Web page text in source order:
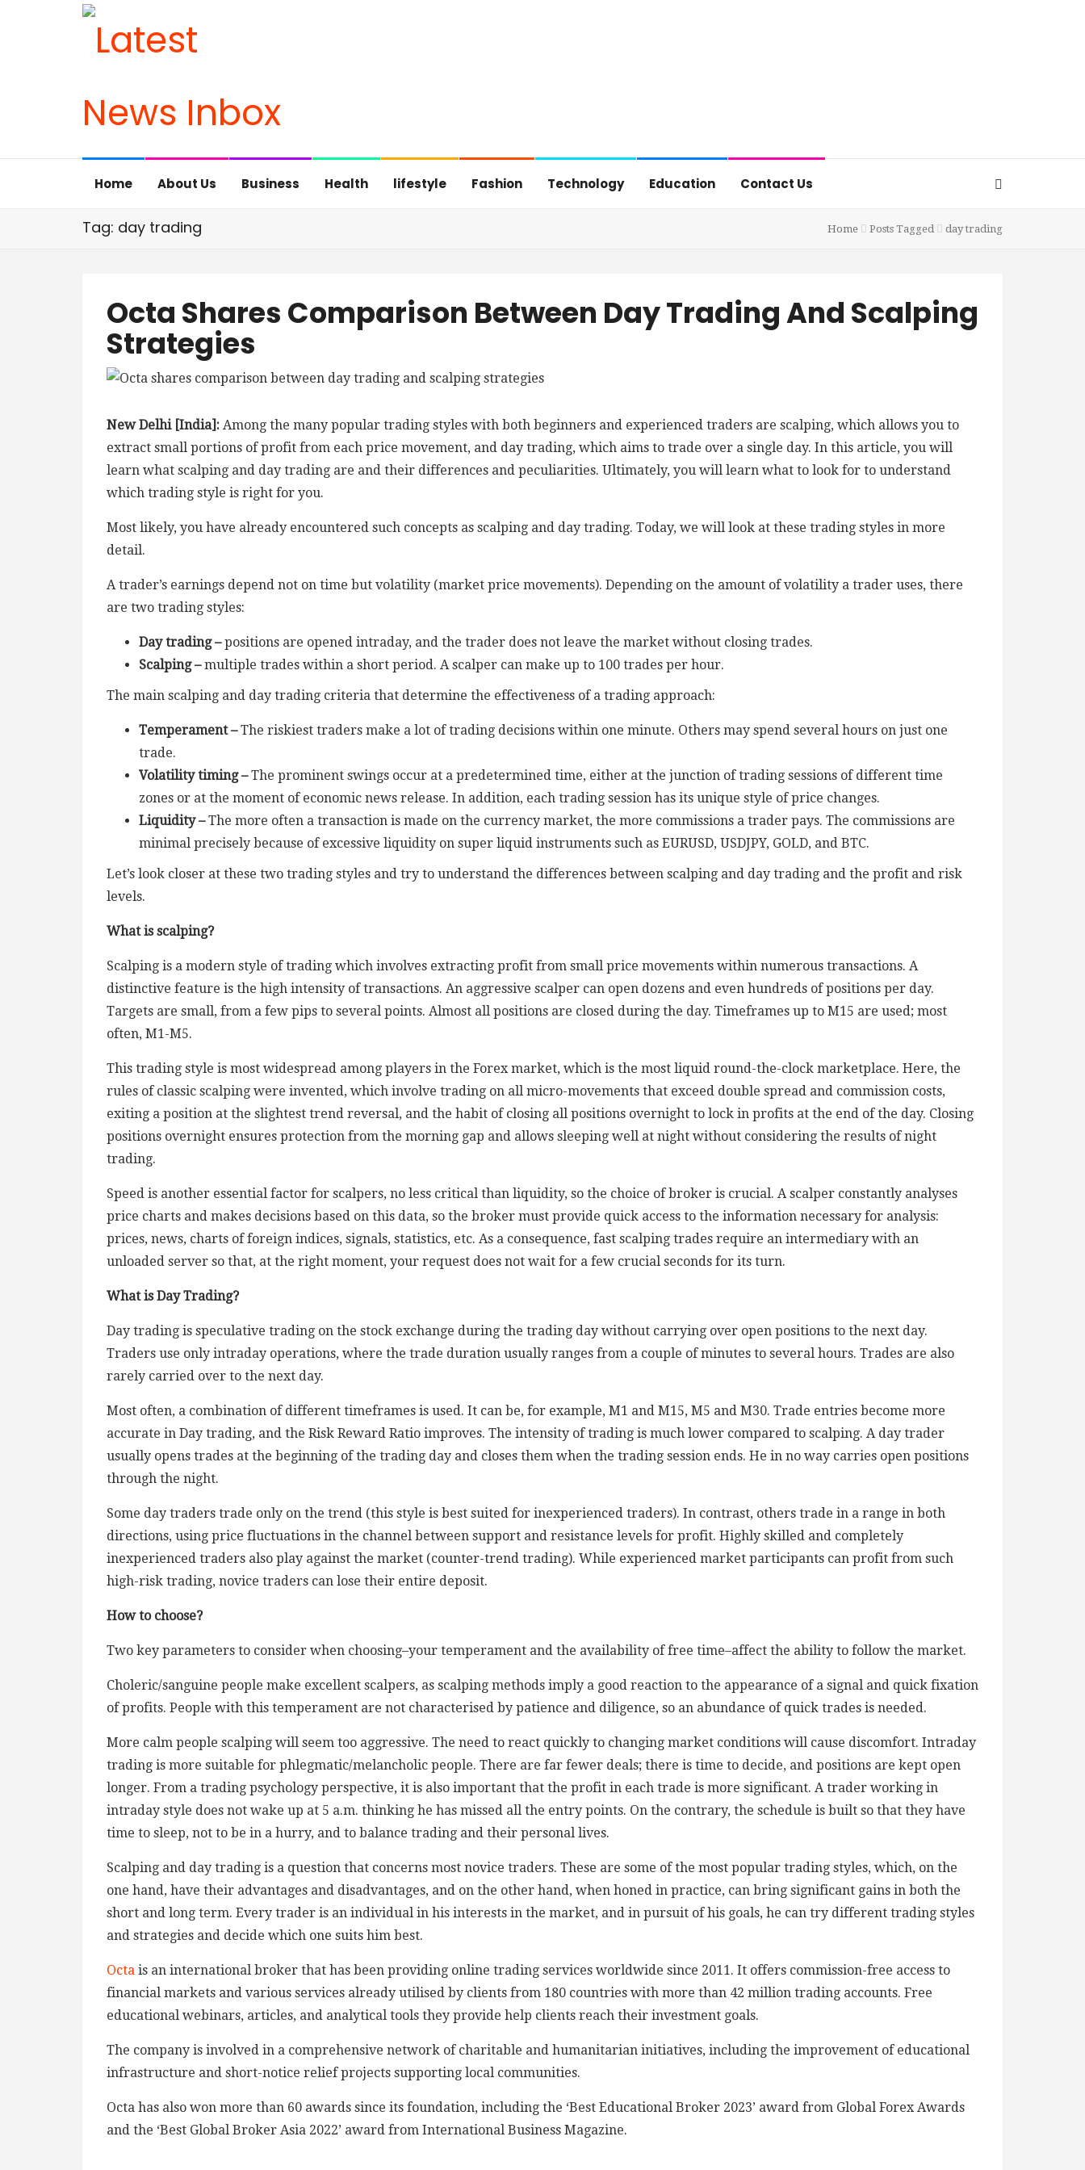
Home About Us Business Health lifestyle Fashion Technology Education Contact Us
Tag: day trading Home Posts Tagged day trading
Octa Shares Comparison Between Day Trading And Scalping
Strategies
New Delhi [India]: Among the many popular trading styles with both beginners and experienced traders are scalping, which allows you to
extract small portions of profit from each price movement, and day trading, which aims to trade over a single day. In this article, you will
learn what scalping and day trading are and their differences and peculiarities. Ultimately, you will learn what to look for to understand
which trading style is right for you.
Most likely, you have already encountered such concepts as scalping and day trading. Today, we will look at these trading styles in more
detail.
A trader’s earnings depend not on time but volatility (market price movements). Depending on the amount of volatility a trader uses, there
are two trading styles:
Day trading –positions are opened intraday, and the trader does not leave the market without closing trades.
Scalping –multiple trades within a short period. A scalper can make up to 100 trades per hour.
The main scalping and day trading criteria that determine the effectiveness of a trading approach:
Temperament –The riskiest traders make a lot of trading decisions within one minute. Others may spend several hours on just one
trade.
Volatility timing –The prominent swings occur at a predetermined time, either at the junction of trading sessions of different time
zones or at the moment of economic news release. In addition, each trading session has its unique style of price changes.
Liquidity –The more often a transaction is made on the currency market, the more commissions a trader pays. The commissions are
minimal precisely because of excessive liquidity on super liquid instruments such as EURUSD, USDJPY, GOLD, and BTC.
Let’s look closer at these two trading styles and try to understand the differences between scalping and day trading and the profit and risk
levels.
What is scalping?
Scalping is a modern style of trading which involves extracting profit from small price movements within numerous transactions. A
distinctive feature is the high intensity of transactions. An aggressive scalper can open dozens and even hundreds of positions per day.
Targets are small, from a few pips to several points. Almost all positions are closed during the day. Timeframes up to M15 are used; most
often, M1-M5.
This trading style is most widespread among players in the Forex market, which is the most liquid round-the-clock marketplace. Here, the
rules of classic scalping were invented, which involve trading on all micro-movements that exceed double spread and commission costs,
exiting a position at the slightest trend reversal, and the habit of closing all positions overnight to lock in profits at the end of the day. Closing
positions overnight ensures protection from the morning gap and allows sleeping well at night without considering the results of night
trading.
Speed is another essential factor for scalpers, no less critical than liquidity, so the choice of broker is crucial. A scalper constantly analyses
price charts and makes decisions based on this data, so the broker must provide quick access to the information necessary for analysis:
prices, news, charts of foreign indices, signals, statistics, etc. As a consequence, fast scalping trades require an intermediary with an
unloaded server so that, at the right moment, your request does not wait for a few crucial seconds for its turn.
What is Day Trading?
Day trading is speculative trading on the stock exchange during the trading day without carrying over open positions to the next day.
Traders use only intraday operations, where the trade duration usually ranges from a couple of minutes to several hours. Trades are also
rarely carried over to the next day.
Most often, a combination of different timeframes is used. It can be, for example, M1 and M15, M5 and M30. Trade entries become more
accurate in Day trading, and the Risk Reward Ratio improves. The intensity of trading is much lower compared to scalping. A day trader
usually opens trades at the beginning of the trading day and closes them when the trading session ends. He in no way carries open positions
through the night.
Some day traders trade only on the trend (this style is best suited for inexperienced traders). In contrast, others trade in a range in both
directions, using price fluctuations in the channel between support and resistance levels for profit. Highly skilled and completely
inexperienced traders also play against the market (counter-trend trading). While experienced market participants can profit from such
high-risk trading, novice traders can lose their entire deposit.
How to choose?
Two key parameters to consider when choosing–your temperament and the availability of free time–affect the ability to follow the market.
Choleric/sanguine people make excellent scalpers, as scalping methods imply a good reaction to the appearance of a signal and quick fixation
of profits. People with this temperament are not characterised by patience and diligence, so an abundance of quick trades is needed.
More calm people scalping will seem too aggressive. The need to react quickly to changing market conditions will cause discomfort. Intraday
trading is more suitable for phlegmatic/melancholic people. There are far fewer deals; there is time to decide, and positions are kept open
longer. From a trading psychology perspective, it is also important that the profit in each trade is more significant. A trader working in
intraday style does not wake up at 5 a.m. thinking he has missed all the entry points. On the contrary, the schedule is built so that they have
time to sleep, not to be in a hurry, and to balance trading and their personal lives.
Scalping and day trading is a question that concerns most novice traders. These are some of the most popular trading styles, which, on the
one hand, have their advantages and disadvantages, and on the other hand, when honed in practice, can bring significant gains in both the
short and long term. Every trader is an individual in his interests in the market, and in pursuit of his goals, he can try different trading styles
and strategies and decide which one suits him best.
Octa is an international broker that has been providing online trading services worldwide since 2011. It offers commission-free access to
financial markets and various services already utilised by clients from 180 countries with more than 42 million trading accounts. Free
educational webinars, articles, and analytical tools they provide help clients reach their investment goals.
The company is involved in a comprehensive network of charitable and humanitarian initiatives, including the improvement of educational
infrastructure and short-notice relief projects supporting local communities.
Octa has also won more than 60 awards since its foundation, including the ‘Best Educational Broker 2023’ award from Global Forex Awards
and the ‘Best Global Broker Asia 2022’ award from International Business Magazine.